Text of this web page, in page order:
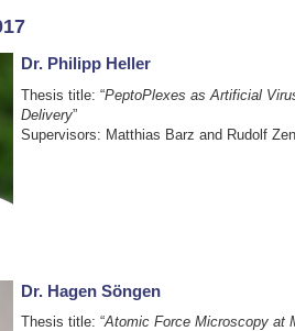
Dr. Philipp Heller
Thesis title: “PeptoPlexes as Artificial
Delivery”
Supervisors: Matthias Barz and Rudolf
Dr. Hagen Söngen
Thesis title: “Atomic Force Microscopy at